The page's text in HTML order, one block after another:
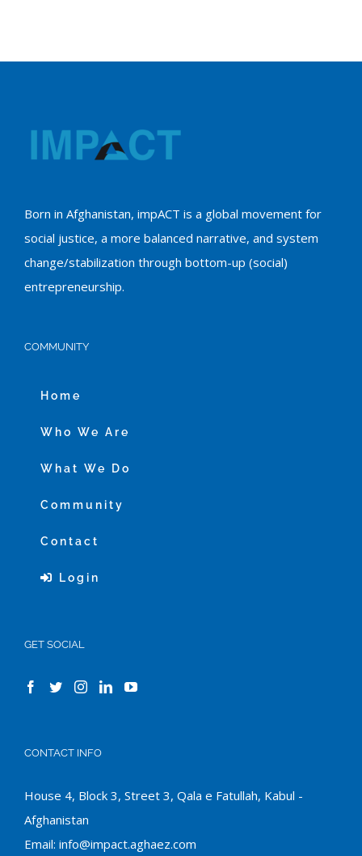
Born in Afghanistan, impACT is a global movement for
social justice, a more balanced narrative, and system
change/stabilization through bottom-up (social)
entrepreneurship.
COMMUNITY
Home
Who We Are
What We Do
Community
Contact
Login
GET SOCIAL
CONTACT INFO
House 4, Block 3, Street 3, Qala e Fatullah, Kabul -
Afghanistan
Email: info@impact.aghaez.com